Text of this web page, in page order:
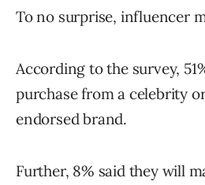
To no surprise, influencer
According to the survey,
purchase from a celebrity
endorsed brand.
Further, 8% said they will